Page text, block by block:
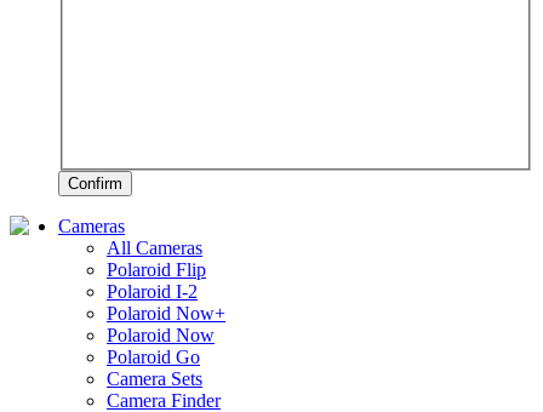
Confirm
Cameras
All Cameras
Polaroid Flip
Polaroid I-2
Polaroid Now+
Polaroid Now
Polaroid Go
Camera Sets
Camera Finder